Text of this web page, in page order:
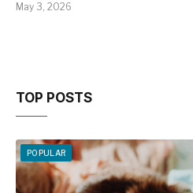
May 3, 2026
TOP POSTS
POPULAR